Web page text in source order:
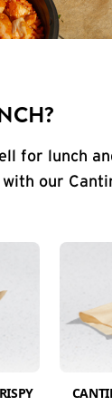
for lunch
our